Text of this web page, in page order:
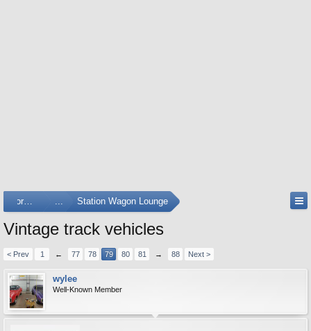
Forums ... Station Wagon Lounge
Vintage track vehicles
< Prev 1 ← 77 78 79 80 81 → 88 Next >
wylee
Well-Known Member